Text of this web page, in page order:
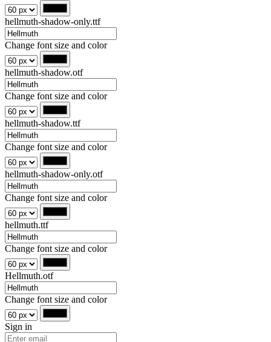
hellmuth-shadow-only.ttf
Change font size and color
hellmuth-shadow.otf
Change font size and color
hellmuth-shadow.ttf
Change font size and color
hellmuth-shadow-only.otf
Change font size and color
hellmuth.ttf
Change font size and color
Hellmuth.otf
Change font size and color
Sign in